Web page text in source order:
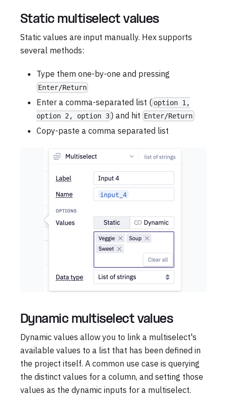
Static multiselect values
Static values are input manually. Hex supports
several methods:
Type them one-by-one and pressing
Enter/Return
Enter a comma-separated list ( option 1,
option 2, option 3) and hit Enter/Return
Copy-paste a comma separated list
Dynamic multiselect values
Dynamic values allow you to link a multiselect's
available values to a list that has been defined in
the project itself. A common use case is querying
the distinct values for a column, and setting those
values as the dynamic inputs for a multiselect.